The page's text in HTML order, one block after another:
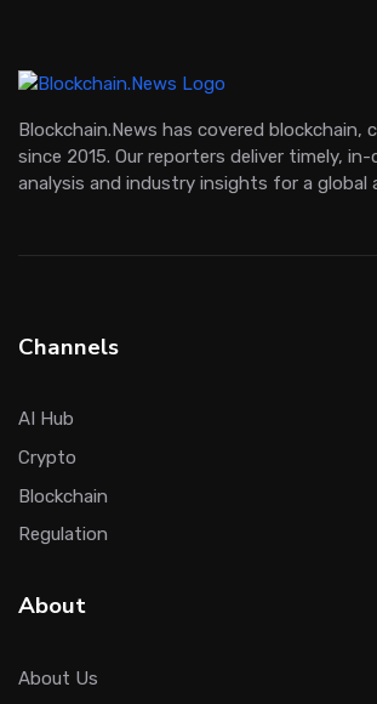
Blockchain.News has covered blockchain,
since 2015. Our reporters deliver timely,
analysis and industry insights for a global
Channels
AI Hub
Crypto
Blockchain
Regulation
About
About Us